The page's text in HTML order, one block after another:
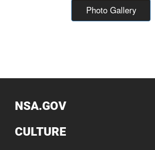
Photo Gallery
NSA.GOV
CULTURE